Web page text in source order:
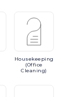
Housekeeping
(Office
Cleaning)